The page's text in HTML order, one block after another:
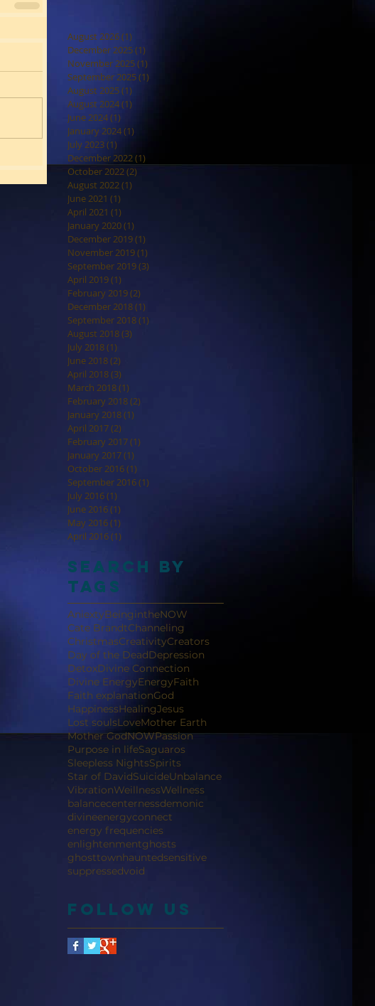
August 2026(1)
December 2025(1)
November 2025(1)
September 2025(1)
August 2025(1)
August 2024(1)
June 2024(1)
January 2024(1)
July 2023(1)
December 2022(1)
October 2022(2)
August 2022(1)
June 2021 (1)
April 2021 (1)
January 2020(1)
December 2019(1)
November 2019(1)
September 2019(3)
April 2019(1)
February 2019(2)
December 2018(1)
September 2018(1)
August 2018(3)
July 2018(1)
June 2018(2)
April 2018(3)
March 2018(1)
February 2018(2)
January 2018(1)
April 2017(2)
February 2017(1)
January 2017(1)
October 2016(1)
September 2016(1)
July 2016(1)
June 2016(1)
May 2016(1)
April 2016(1)
Search By
Tags
AniextyBeingintheNOW
Cate BrandtChanneling
ChristmasCreativityCreators
Day of the DeadDepression
DetoxDivine Connection
Divine EnergyEnergyFaith
Faith explanationGod
HappinessHealingJesus
Lost soulsLoveMother Earth
Mother GodNOWPassion
Purpose in lifeSaguaros
Sleepless NightsSpirits
Star of DavidSuicideUnbalance
VibrationWeillnessWellness
balancecenternessdemonic
divineenergyconnect
energy frequencies
enlightenmentghosts
ghosttownhauntedsensitive
suppressedvoid
Follow Us